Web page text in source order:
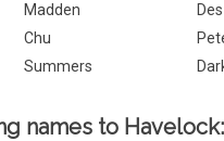
Madden Des
Chu
Summers
names to Havelock: